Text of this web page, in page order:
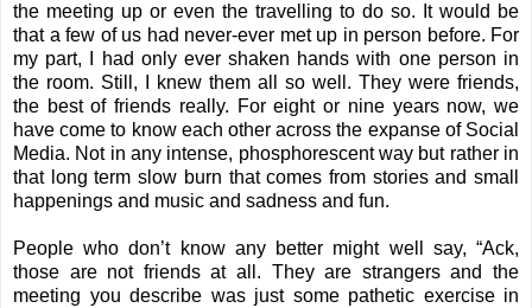
the meeting up or even the travelling to do so. It would be
that a few of us had never-ever met up in person before. For
my part, I had only ever shaken hands with one person in
the room. Still, I knew them all so well. They were friends,
the best of friends really. For eight or nine years now, we
have come to know each other across the expanse of Social
Media. Not in any intense, phosphorescent way but rather in
that long term slow burn that comes from stories and small
happenings and music and sadness and fun.
People who don’t know any better might well say, “Ack,
those are not friends at all. They are strangers and the
meeting you describe was just some pathetic exercise in